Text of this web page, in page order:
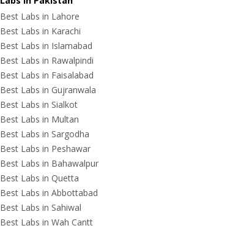
Best Labs in Lahore
Best Labs in Karachi
Best Labs in Islamabad
Best Labs in Rawalpindi
Best Labs in Faisalabad
Best Labs in Gujranwala
Best Labs in Sialkot
Best Labs in Multan
Best Labs in Sargodha
Best Labs in Peshawar
Best Labs in Bahawalpur
Best Labs in Quetta
Best Labs in Abbottabad
Best Labs in Sahiwal
Best Labs in Wah Cantt